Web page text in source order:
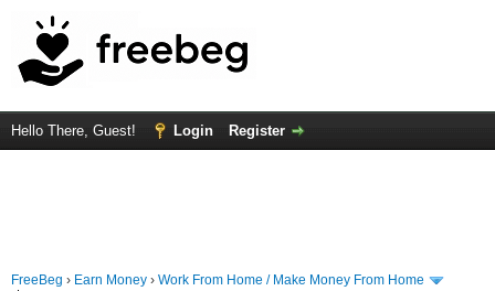
Hello There, Guest! Login Register
FreeBeg › Earn Money › Work From Home / Make Money From Home